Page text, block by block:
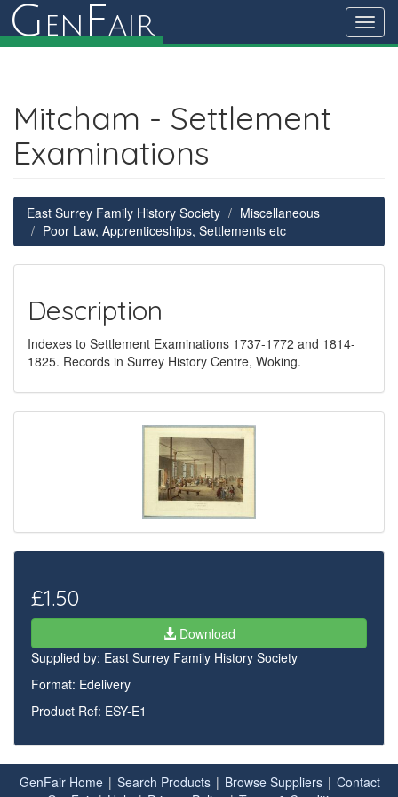
G en Fair
Mitcham - Settlement
Examinations
East Surrey Family History Society
Miscellaneous
Poor Law, Apprenticeships, Settlements etc
Description
Indexes to Settlement Examinations 1737-1772 and 1814-
1825. Records in Surrey History Centre, Woking.
£1.50
Download
Supplied by: East Surrey Family History Society
Format: Edelivery
Product Ref: ESY-E1
GenFair Home | Search Products | Browse Suppliers | Contact